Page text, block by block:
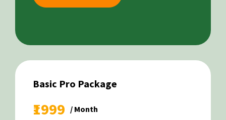
Basic Pro Package
₹1999 / Month